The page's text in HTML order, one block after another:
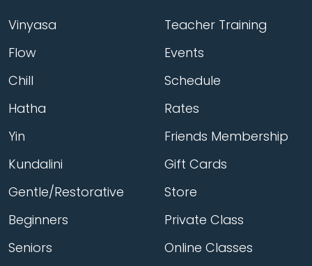
Vinyasa
Flow
Chill
Hatha
Yin
Kundalini
Gentle/Restorative
Beginners
Seniors
Teacher Training
Events
Schedule
Rates
Friends Membership
Gift Cards
Store
Private Class
Online Classes